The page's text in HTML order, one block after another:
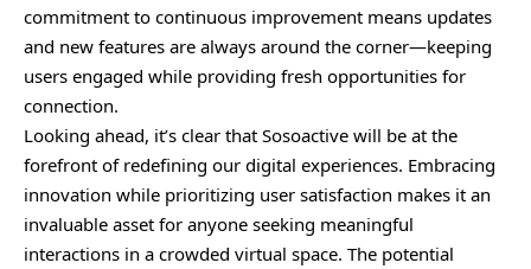
commitment to continuous improvement means updates
and new features are always around the corner—keeping
users engaged while providing fresh opportunities for
connection.
Looking ahead, it’s clear that Sosoactive will be at the
forefront of redefining our digital experiences. Embracing
innovation while prioritizing user satisfaction makes it an
invaluable asset for anyone seeking meaningful
interactions in a crowded virtual space. The potential